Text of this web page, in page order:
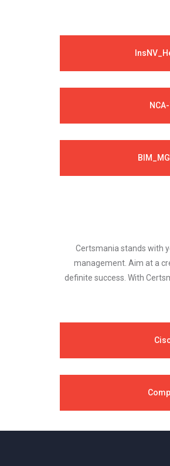
Certsmania stands with
management. Aim at a
definite success. With